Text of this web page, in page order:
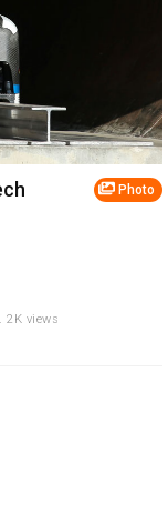
Photo
2K views